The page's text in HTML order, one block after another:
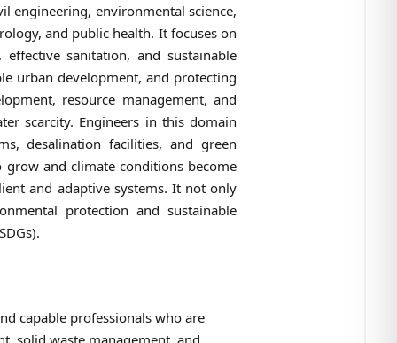
engineering, environmental science,
and public health. It focuses on
sanitation, and sustainable
urban development, and protecting
resource management, and
scarcity. Engineers in this domain
desalination facilities, and green
and climate conditions become
and adaptive systems. It not only
protection and sustainable
capable professionals who are
solid waste management, and